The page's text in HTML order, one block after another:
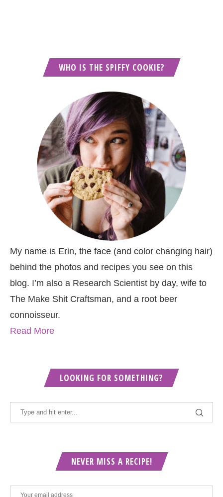
WHO IS THE SPIFFY COOKIE?
My name is Erin, the face (and color changing hair)
behind the photos and recipes you see on this
blog. I’m also a Research Scientist by day, wife to
The Make Shit Craftsman, and a root beer
connoisseur.
Read More
LOOKING FOR SOMETHING?
NEVER MISS A RECIPE!